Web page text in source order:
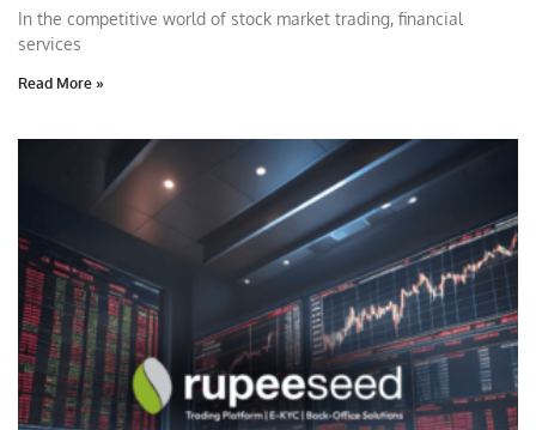
In the competitive world of stock market trading, financial
services
Read More »